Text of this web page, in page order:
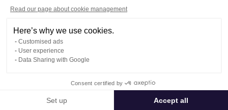
Read our page about cookie management
Here’s why we use cookies.
Customised ads
User experience
Data Sharing with Google
Consent certified by
Set up Accept all
Confidentiality Policy